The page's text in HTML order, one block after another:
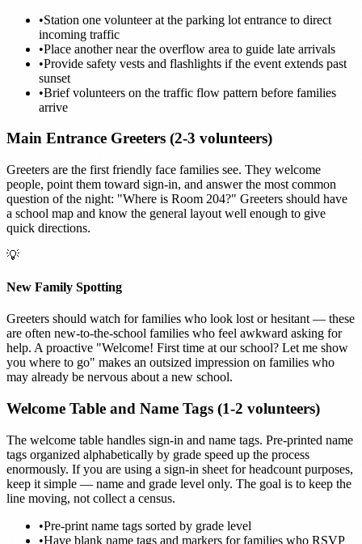
•Station one volunteer at the parking lot entrance to direct
incoming traffic
•Place another near the overflow area to guide late arrivals
•Provide safety vests and flashlights if the event extends past
sunset
•Brief volunteers on the traffic flow pattern before families
arrive
Main Entrance Greeters (2-3 volunteers)
Greeters are the first friendly face families see. They welcome
people, point them toward sign-in, and answer the most common
question of the night: "Where is Room 204?" Greeters should have
a school map and know the general layout well enough to give
quick directions.
💡
New Family Spotting
Greeters should watch for families who look lost or hesitant — these
are often new-to-the-school families who feel awkward asking for
help. A proactive "Welcome! First time at our school? Let me show
you where to go" makes an outsized impression on families who
may already be nervous about a new school.
Welcome Table and Name Tags (1-2 volunteers)
The welcome table handles sign-in and name tags. Pre-printed name
tags organized alphabetically by grade speed up the process
enormously. If you are using a sign-in sheet for headcount purposes,
keep it simple — name and grade level only. The goal is to keep the
line moving, not collect a census.
•Pre-print name tags sorted by grade level
•Have blank name tags and markers for families who RSVP